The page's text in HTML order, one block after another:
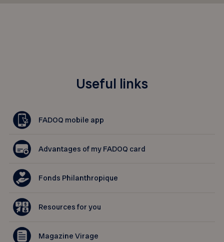
Useful links
FADOQ mobile app
Advantages of my FADOQ card
Fonds Philanthropique
Resources for you
Magazine Virage